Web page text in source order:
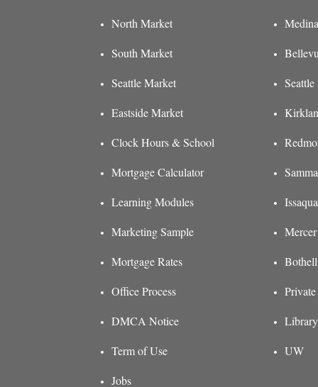
North Market
South Market
Seattle Market
Eastside Market
Clock Hours & School
Mortgage Calculator
Learning Modules
Marketing Sample
Mortgage Rates
Office Process
DMCA Notice
Term of Use
Jobs
Library
UW